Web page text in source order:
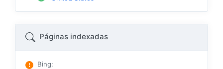
Páginas indexadas
Bing: